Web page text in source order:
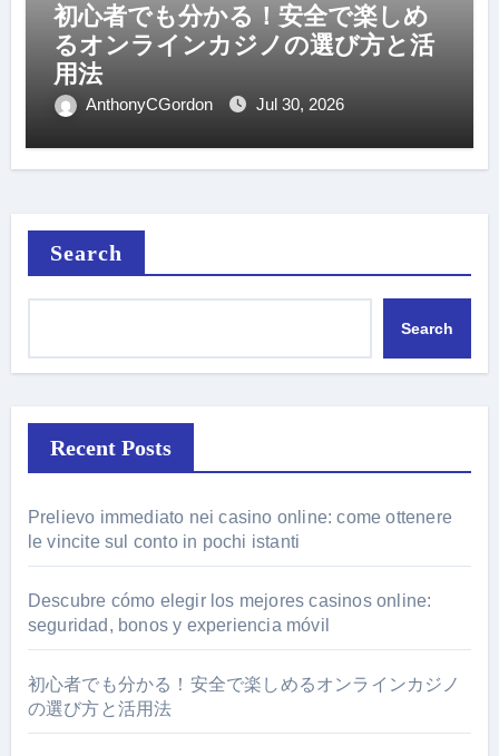
初心者でも分かる！安全で楽しめ
るオンラインカジノの選び方と活
用法
AnthonyCGordon Jul 30, 2026
Search
Search
Recent Posts
Prelievo immediato nei casino online: come ottenere
le vincite sul conto in pochi istanti
Descubre cómo elegir los mejores casinos online:
seguridad, bonos y experiencia móvil
初心者でも分かる！安全で楽しめるオンラインカジノ
の選び方と活用法